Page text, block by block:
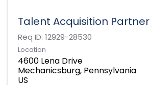
Talent Acquisition Partner
Req ID: 12929-28530
Location
4600 Lena Drive
Mechanicsburg, Pennsylvania